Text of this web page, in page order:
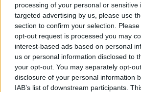
processing of your personal or sensitive
targeted advertising by us, please use
section to confirm your selection.
opt-out request is processed you may
interest-based ads based on personal
us or personal information disclosed to
your opt-out. You may separately opt-
disclosure of your personal information
IAB’s list of downstream participants.
New Volkswagen
video
22 March, 2020
Volkswagen Golf
18 March, 2020